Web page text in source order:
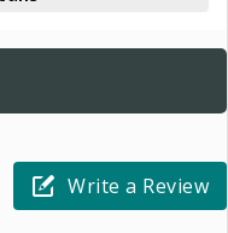
Write a Review